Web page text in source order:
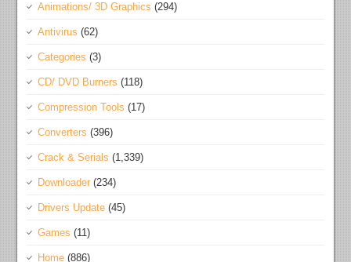
Animations/ 3D Graphics (294)
Antivirus (62)
Categories (3)
CD/ DVD Burners (118)
Compression Tools (17)
Converters (396)
Crack & Serials (1,339)
Downloader (234)
Drivers Update (45)
Games (11)
Home (886)